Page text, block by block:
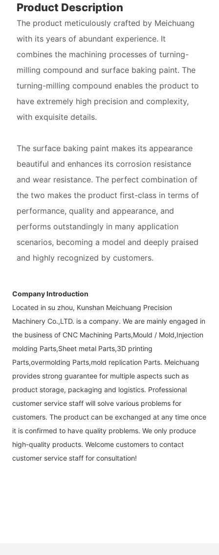
Product Description
The product meticulously crafted by Meichuang
with its years of abundant experience. It
combines the machining processes of turning-
milling compound and surface baking paint. The
turning-milling compound enables the product to
have extremely high precision and complexity,
with exquisite details.
The surface baking paint makes its appearance
beautiful and enhances its corrosion resistance
and wear resistance. The perfect combination of
the two makes the product first-class in terms of
performance, quality and appearance, and
performs outstandingly in many application
scenarios, becoming a model and deeply praised
and highly recognized by customers.
Company Introduction
Located in su zhou, Kunshan Meichuang Precision
Machinery Co.,LTD. is a company. We are mainly engaged in
the business of CNC Machining Parts,Mould / Mold,Injection
molding Parts,Sheet metal Parts,3D printing
Parts,overmolding Parts,mold replication Parts. Meichuang
provides strong guarantee for multiple aspects such as
product storage, packaging and logistics. Professional
customer service staff will solve various problems for
customers. The product can be exchanged at any time once
it is confirmed to have quality problems. We only produce
high-quality products. Welcome customers to contact
customer service staff for consultation!